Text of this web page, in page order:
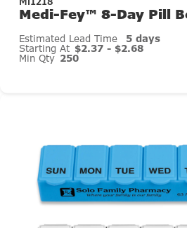
Medi-Fey™ 8-Day Pill
Estimated Lead Time 5 days
Starting At $2.37 - $2.68
Min Qty 250